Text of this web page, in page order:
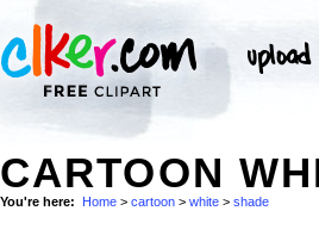
CARTOON
You're here: Home > cartoon > white > shade